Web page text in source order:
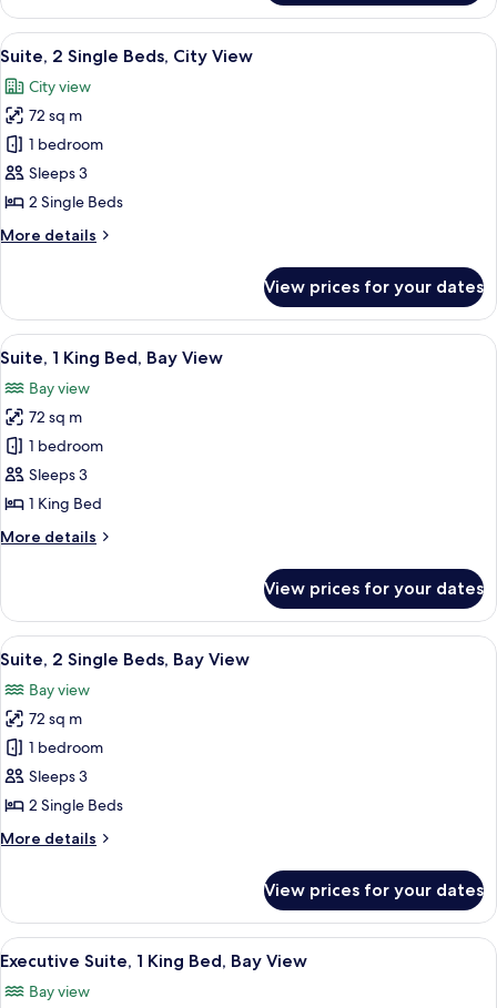
View
Twin
Room,
2
Beds,
Bay
View
View
all
photos
for
Suite,
2
Single
City
A modern room with a large window,
10
Suite, 2 Single Beds, City View
City view
72 sq m
1 bedroom
Sleeps 3
2 Single Beds
More details
More
2
Single
Beds,
View
View prices for your dates
View
all
photos
for
Suite,
1
King
Bay
A modern hotel room with a large
11
Suite, 1 King Bed, Bay View
Bay view
72 sq m
1 bedroom
Sleeps 3
1 King Bed
More details
More
1
King
Bed,
View
View prices for your dates
View
all
photos
for
Suite,
2
Single
Bay
A modern hotel room with two beds,
9
Suite, 2 Single Beds, Bay View
Bay view
72 sq m
1 bedroom
Sleeps 3
2 Single Beds
More details
More
2
Single
Beds,
View
View prices for your dates
View
all
photos
A modern hotel room with a large
12
Executive Suite, 1 King Bed, Bay View
Bay view